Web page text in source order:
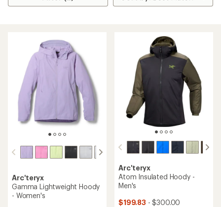
Arc'teryx
Gamma Lightweight Hoody
- Women's
Arc'teryx
Atom Insulated Hoody -
Men's
$199.83 - $300.00